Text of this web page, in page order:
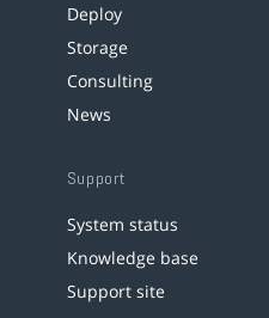
Deploy
Storage
Consulting
News
Support
System status
Knowledge base
Support site